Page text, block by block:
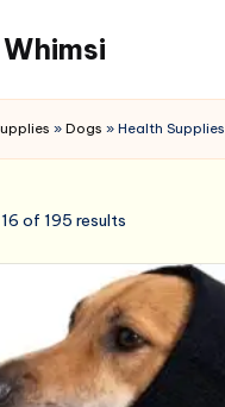
» Dogs » Health Supplies
of 195 results